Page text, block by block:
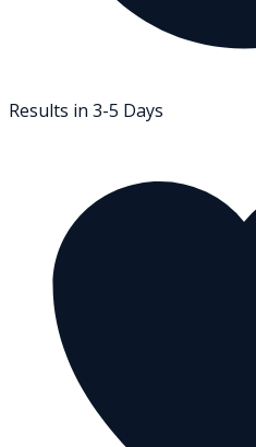
Results in 3-5 Days